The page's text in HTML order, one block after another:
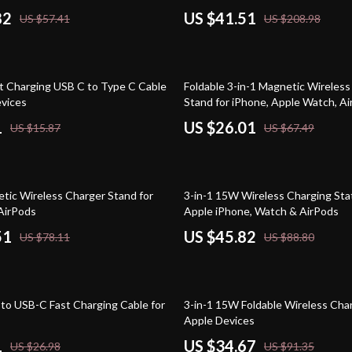
US $57.41 US $41.51 US $208.98
Charging USB C to Type C Cable
US $15.87
61% off
Foldable 3-in-1 Magnetic
Stand for iPhone, Apple Watch,
US $26.01 US $67.49
Wireless Charger Stand for
US $78.11
48% off
3-in-1 15W Wireless Charging
Apple iPhone, Watch & AirPods
US $45.82 US $88.80
USB-C Fast Charging Cable for
US $26.98
62% off
3-in-1 15W Foldable Wireless
Apple Devices
US $34.67 US $91.35